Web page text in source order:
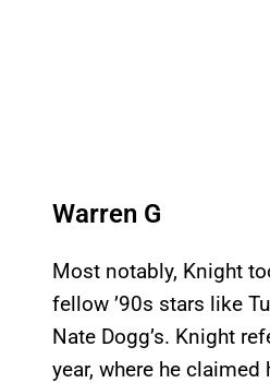
Warren G
Most notably, Knight
fellow ’90s stars like
Nate Dogg’s. Knight
year, where he